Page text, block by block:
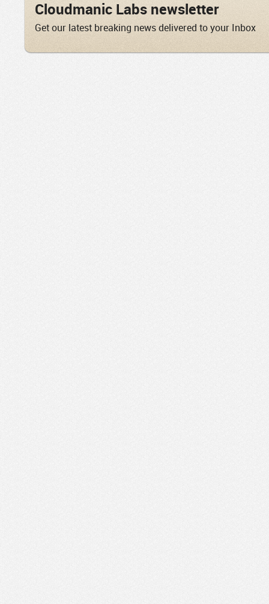
Cloudmanic Labs newsletter
Get our latest breaking news delivered to your Inbox